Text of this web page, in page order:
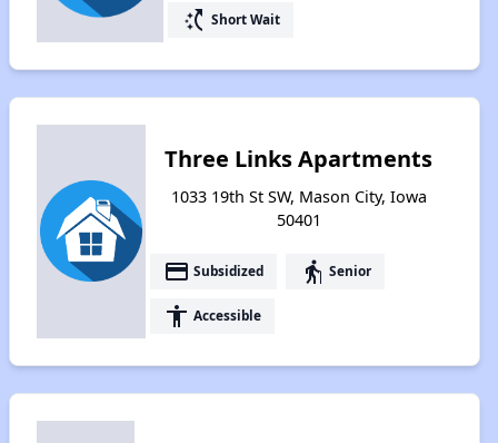
switch_access_shortcut Short Wait
Three Links Apartments
1033 19th St SW, Mason City, Iowa
50401
payment Subsidized elderly Senior
accessibility Accessible